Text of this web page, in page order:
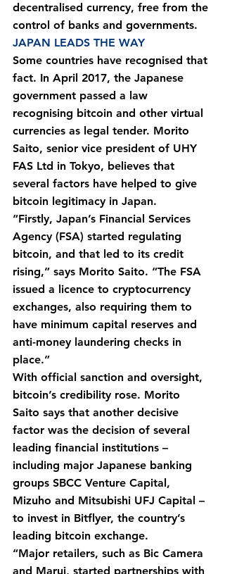
decentralised currency, free from the
control of banks and governments.
JAPAN LEADS THE WAY
Some countries have recognised that
fact. In April 2017, the Japanese
government passed a law
recognising bitcoin and other virtual
currencies as legal tender. Morito
Saito, senior vice president of UHY
FAS Ltd in Tokyo, believes that
several factors have helped to give
bitcoin legitimacy in Japan.
“Firstly, Japan’s Financial Services
Agency (FSA) started regulating
bitcoin, and that led to its credit
rising,” says Morito Saito. “The FSA
issued a licence to cryptocurrency
exchanges, also requiring them to
have minimum capital reserves and
anti-money laundering checks in
place.”
With official sanction and oversight,
bitcoin’s credibility rose. Morito
Saito says that another decisive
factor was the decision of several
leading financial institutions –
including major Japanese banking
groups SBCC Venture Capital,
Mizuho and Mitsubishi UFJ Capital –
to invest in Bitflyer, the country’s
leading bitcoin exchange.
“Major retailers, such as Bic Camera
and Marui, started partnerships with